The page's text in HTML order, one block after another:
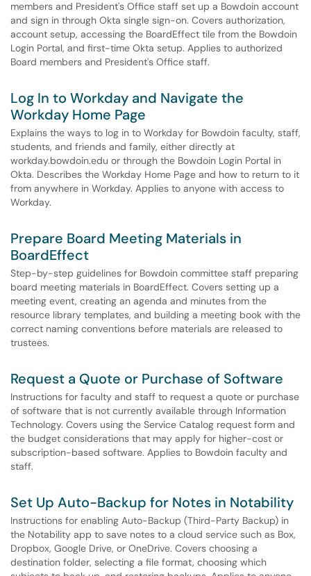
members and President's Office staff set up a Bowdoin account
and sign in through Okta single sign-on. Covers authorization,
account setup, accessing the BoardEffect tile from the Bowdoin
Login Portal, and first-time Okta setup. Applies to authorized
Board members and President's Office staff.
Log In to Workday and Navigate the
Workday Home Page
Explains the ways to log in to Workday for Bowdoin faculty, staff,
students, and friends and family, either directly at
workday.bowdoin.edu or through the Bowdoin Login Portal in
Okta. Describes the Workday Home Page and how to return to it
from anywhere in Workday. Applies to anyone with access to
Workday.
Prepare Board Meeting Materials in
BoardEffect
Step-by-step guidelines for Bowdoin committee staff preparing
board meeting materials in BoardEffect. Covers setting up a
meeting event, creating an agenda and minutes from the
resource library templates, and building a meeting book with the
correct naming conventions before materials are released to
trustees.
Request a Quote or Purchase of Software
Instructions for faculty and staff to request a quote or purchase
of software that is not currently available through Information
Technology. Covers using the Service Catalog request form and
the budget considerations that may apply for higher-cost or
subscription-based software. Applies to Bowdoin faculty and
staff.
Set Up Auto-Backup for Notes in Notability
Instructions for enabling Auto-Backup (Third-Party Backup) in
the Notability app to save notes to a cloud service such as Box,
Dropbox, Google Drive, or OneDrive. Covers choosing a
destination folder, selecting a file format, choosing which